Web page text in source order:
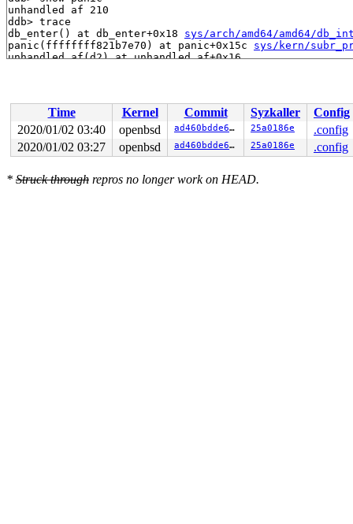
unhandled af 210
ddb> trace
db_enter() at db_enter+0x18 sys/arch/amd64/amd64/
panic(ffffffff821b7e70) at panic+0x15c sys/kern/
unhandled_af(d2) at unhandled_af+0x16
syscall(ffff80001d3d8420) at syscall+0x507 sys/arch/
Time Kernel Commit Syzkaller
Config
2020/01/02 03:40
openbsd ad460bdde645 25a0186e
.config
2020/01/02 03:27
openbsd ad460bdde645 25a0186e .config
* Struck through repros no longer work on HEAD.